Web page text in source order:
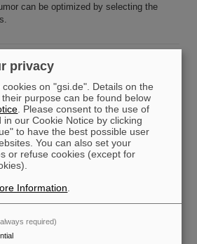
can be optimized by selecting the
What we know... The composition of
consecutive levels from the microscopic
4
privacy
on "gsi.de". Details on the
purpose can be found below
. Please consent to the use of
our Cookie Notice by clicking
to have the best possible user
You can also set your
or refuse cookies (except for
Information
required)